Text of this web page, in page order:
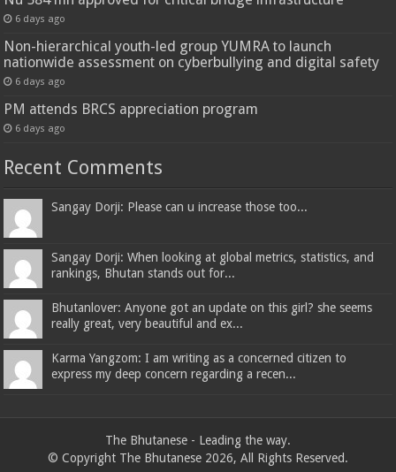
6 days ago
Non-hierarchical youth-led group YUMRA to launch
nationwide assessment on cyberbullying and digital safety
6 days ago
PM attends BRCS appreciation program
6 days ago
Recent Comments
Sangay Dorji: Please can u increase those too...
Sangay Dorji: When looking at global metrics, statistics, and
rankings, Bhutan stands out for...
Bhutanlover: Anyone got an update on this girl? she seems
really great, very beautiful and ex...
Karma Yangzom: I am writing as a concerned citizen to
express my deep concern regarding a recen...
The Bhutanese - Leading the way.
© Copyright The Bhutanese 2026, All Rights Reserved.